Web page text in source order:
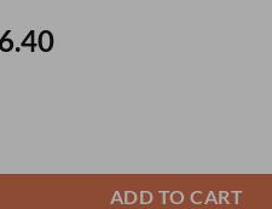
Current
ADD TO CART